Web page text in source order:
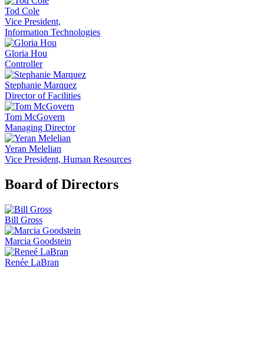
Tod Cole
Vice President,
Information Technologies
Gloria Hou
Controller
Stephanie Marquez
Director of Facilities
Tom McGovern
Managing Director
Yeran Melelian
Vice President, Human Resources
Board of Directors
Bill Gross
Marcia Goodstein
Renée LaBran